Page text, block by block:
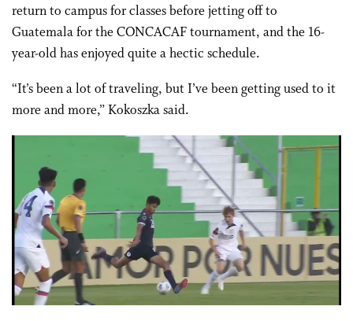
return to campus for classes before jetting off to
Guatemala for the CONCACAF tournament, and the 16-
year-old has enjoyed quite a hectic schedule.
“It’s been a lot of traveling, but I’ve been getting used to it
more and more,” Kokoszka said.